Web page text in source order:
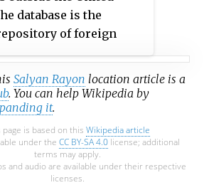
database is the
of foreign
decisions approved
BGN. Approximately
the database's features
monthly. The
never removes an entry,
cases of obvious
Salyan Rayon location article is a
. You can help Wikipedia by
it.
page is based on this Wikipedia article
under the CC BY-SA 4.0license; additional
terms may apply.
and audio are available under their respective
licenses.